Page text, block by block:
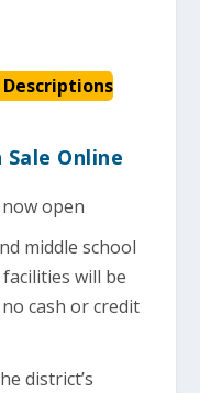
Online
middle school
will be
cash or credit
district’s